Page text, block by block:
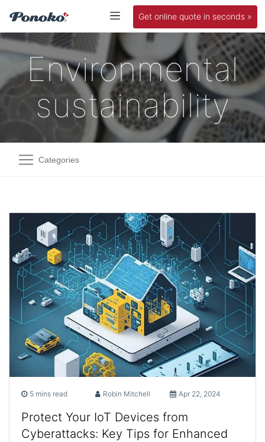
Get online quote in seconds »
Environmental
sustainability
Categories
5 mins read Robin Mitchell Apr 22, 2024
Protect Your IoT Devices from
Cyberattacks: Key Tips for Enhanced